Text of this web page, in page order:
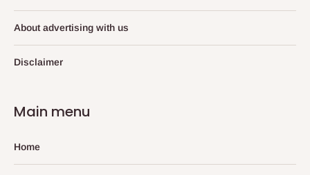
About advertising with us
Disclaimer
Main menu
Home